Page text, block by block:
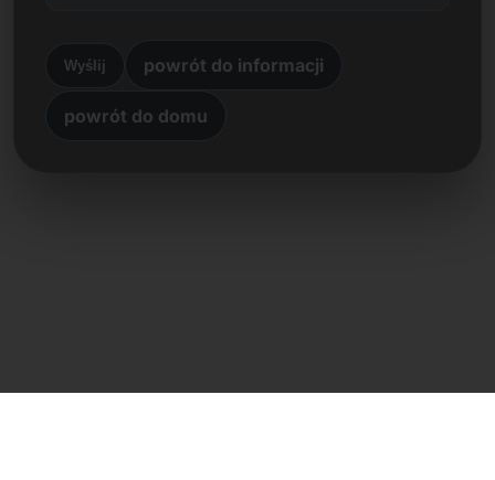
Wyślij powrót do informacji
powrót do domu